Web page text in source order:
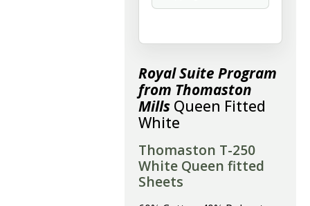
Royal Suite Program
from Thomaston
Mills Queen Fitted
White
Thomaston T-250
White Queen fitted
Sheets